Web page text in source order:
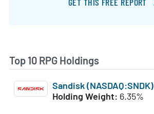
Top 10 RPG Holdings
Sandisk (NASDAQ:SNDK)
Holding Weight: 6.35%